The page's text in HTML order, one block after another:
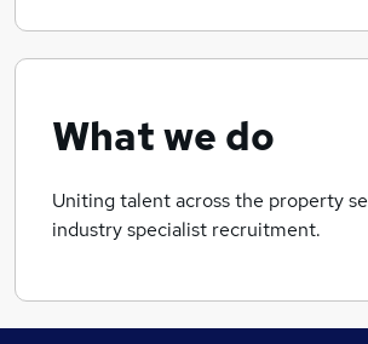
What we do
Uniting talent across the property
industry specialist recruitment.